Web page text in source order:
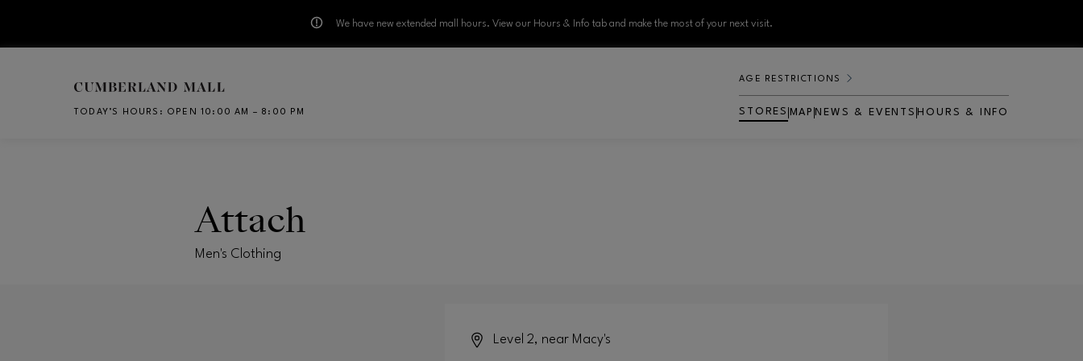
We have new extended mall hours. View our Hours & Info tab and make the most of your next visit.
TODAY’S HOURS : OPEN 10:00 AM – 8:00 PM
AGE RESTRICTIONS
STORES MAP NEWS & EVENTS HOURS & INFO
Attach
Men's Clothing
Level 2, near Macy's